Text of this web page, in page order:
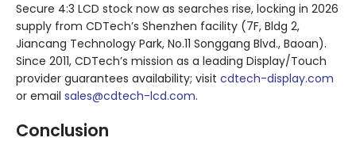
Secure 4:3 LCD stock now as searches rise, locking in 2026
supply from CDTech’s Shenzhen facility (7F, Bldg 2,
Jiancang Technology Park, No.11 Songgang Blvd., Baoan).
Since 2011, CDTech’s mission as a leading Display/Touch
provider guarantees availability; visit cdtech-display.com
or email sales@cdtech-lcd.com.
Conclusion